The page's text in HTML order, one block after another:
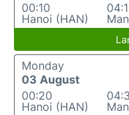
00:10
Hanoi (HAN)
Monday
03 August
00:20
Hanoi (HAN)